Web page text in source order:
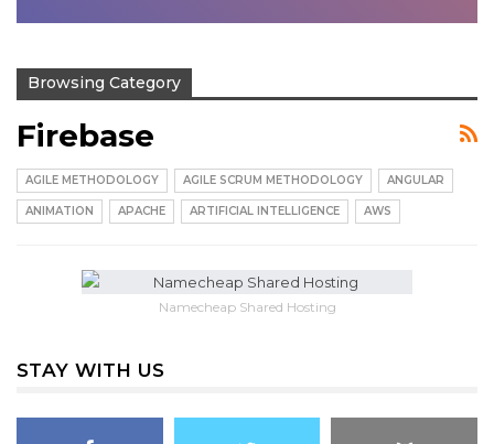
Browsing Category
Firebase
AGILE METHODOLOGY AGILE SCRUM METHODOLOGY ANGULAR
ANIMATION APACHE ARTIFICIAL INTELLIGENCE AWS
Namecheap Shared Hosting
STAY WITH US